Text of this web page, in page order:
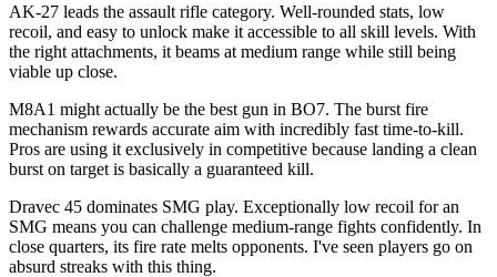
AK-27 leads the assault rifle category. Well-rounded stats, low
recoil, and easy to unlock make it accessible to all skill levels. With
the right attachments, it beams at medium range while still being
viable up close.
M8A1 might actually be the best gun in BO7. The burst fire
mechanism rewards accurate aim with incredibly fast time-to-kill.
Pros are using it exclusively in competitive because landing a clean
burst on target is basically a guaranteed kill.
Dravec 45 dominates SMG play. Exceptionally low recoil for an
SMG means you can challenge medium-range fights confidently. In
close quarters, its fire rate melts opponents. I've seen players go on
absurd streaks with this thing.